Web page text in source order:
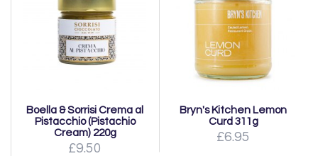
Boella & Sorrisi Crema al
Pistacchio (Pistachio
Cream) 220g
£9.50
Bryn's Kitchen Lemon
Curd 311g
£6.95